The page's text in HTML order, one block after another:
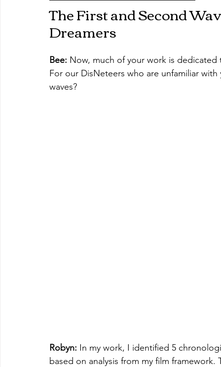
The First and Second
Dreamers
Bee: Now, much of your work is
For our DisNeteers who are unfamiliar
waves?
Robyn: In my work, I identified 5
based on analysis from my film framework.